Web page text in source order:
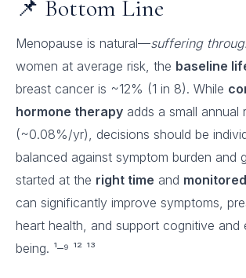
📌 Bottom Line
Menopause is natural—suffering
women at average risk, the baseline
breast cancer is ~12% (1 in 8). While
hormone therapy adds a small annual
(~0.08%/yr), decisions should be
balanced against symptom burden and
started at the right time and monitored
can significantly improve symptoms,
heart health, and support cognitive and
being. ¹–⁹ ¹² ¹³